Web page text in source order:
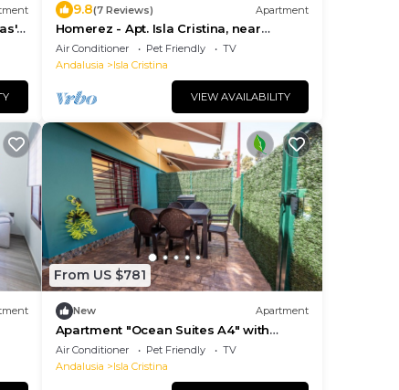
9.8(7 Reviews) Apartment
Homerez - Apt. Isla Cristina, near
Beaches
Air Conditioner Pet Friendly
TV
Andalusia
Isla Cristina
VIEW AVAILABILITY
From US $781
New Apartment
Apartment "Ocean Suites A4" with
Terrace and Wi-Fi
Air Conditioner Pet Friendly
TV
Andalusia
Isla Cristina